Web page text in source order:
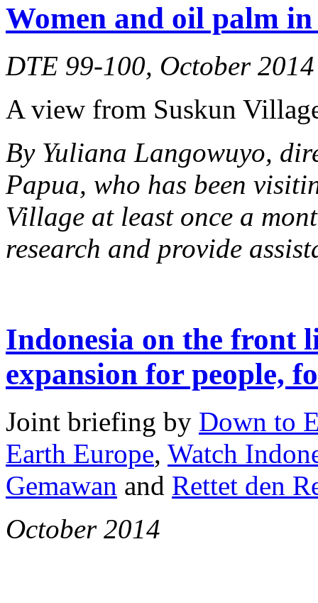
Women and oil palm
DTE 99-100, October 2014
A view from Suskun
By Yuliana Langowuyo,
Papua, who has been
Village at least once a
research and provide
Indonesia on the front
expansion for people,
Joint briefing by Down to
Earth Europe, Watch
Gemawan and Rettet den
October 2014